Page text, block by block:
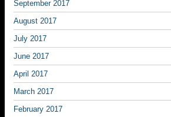
September 2017
August 2017
July 2017
June 2017
April 2017
March 2017
February 2017